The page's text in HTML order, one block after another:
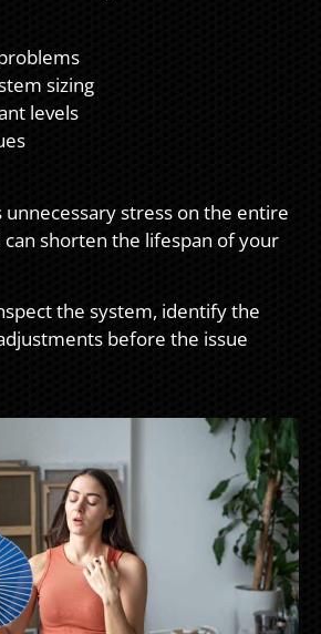
sizing
levels
stress on the entire
can shorten the lifespan of your
the system, identify the
before the issue